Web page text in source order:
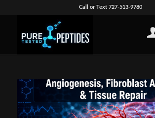
Call or Text 727-513-9780